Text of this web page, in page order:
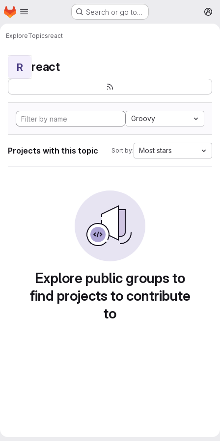
Skip to main content
Homepage Search or go to…
ExploreTopicsreact
R react
Groovy
Projects with this topic Sort by: Most stars
Explore public groups to
find projects to contribute
to